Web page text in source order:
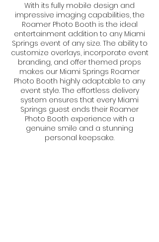
With its fully mobile design and
impressive imaging capabilities, the
Roamer Photo Booth is the ideal
entertainment addition to any Miami
Springs event of any size. The ability to
customize overlays, incorporate event
branding, and offer themed props
makes our Miami Springs Roamer
Photo Booth highly adaptable to any
event style. The effortless delivery
system ensures that every Miami
Springs guest ends their Roamer
Photo Booth experience with a
genuine smile and a stunning
personal keepsake.